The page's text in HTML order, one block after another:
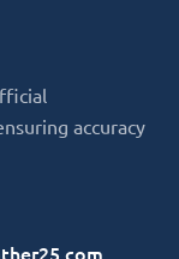
accuracy